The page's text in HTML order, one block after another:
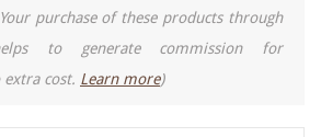
purchase of these products through
to generate commission for
cost. Learn more)